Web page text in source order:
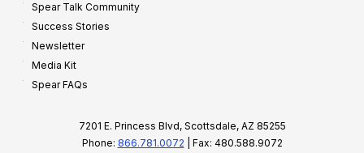
Spear Talk Community
Success Stories
Newsletter
Media Kit
Spear FAQs
7201 E. Princess Blvd, Scottsdale, AZ 85255
Phone: 866.781.0072 | Fax: 480.588.9072